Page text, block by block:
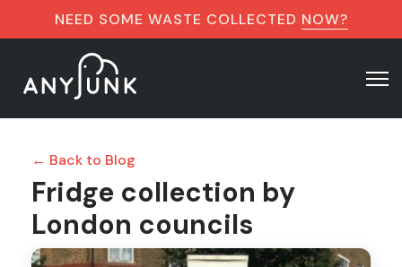
NEED SOME WASTE COLLECTED NOW?
← Back to Blog
Fridge collection by
London councils